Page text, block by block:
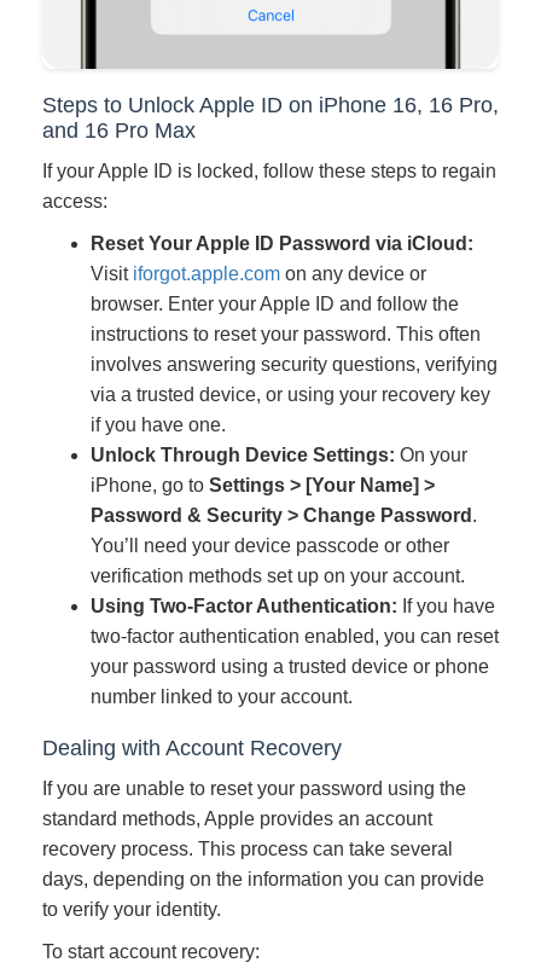
Steps to Unlock Apple ID on iPhone 16, 16 Pro,
and 16 Pro Max
If your Apple ID is locked, follow these steps to regain
access:
Reset Your Apple ID Password via iCloud:
Visit iforgot.apple.com on any device or
browser. Enter your Apple ID and follow the
instructions to reset your password. This often
involves answering security questions, verifying
via a trusted device, or using your recovery key
if you have one.
Unlock Through Device Settings: On your
iPhone, go to Settings > [Your Name] >
Password & Security > Change Password .
You’ll need your device passcode or other
verification methods set up on your account.
Using Two-Factor Authentication: If you have
two-factor authentication enabled, you can reset
your password using a trusted device or phone
number linked to your account.
Dealing with Account Recovery
If you are unable to reset your password using the
standard methods, Apple provides an account
recovery process. This process can take several
days, depending on the information you can provide
to verify your identity.
To start account recovery: